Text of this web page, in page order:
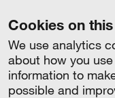
Cookies on
We use analytics
about how you
information to
possible and